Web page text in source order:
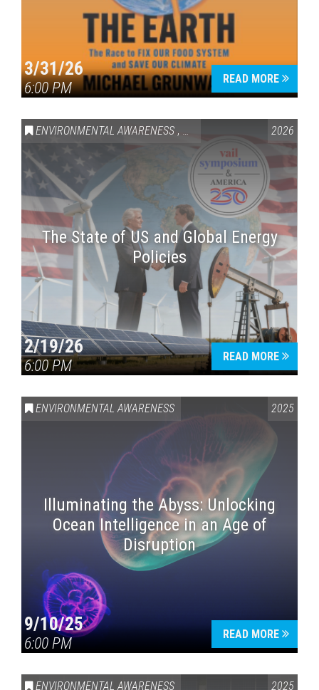
3/31/26
6:00 PM
READ MORE
ENVIRONMENTAL AWARENESS , VAIL SYMPOSIUM & AMERICA
2026
The State of US and Global Energy
Policies
2/19/26
6:00 PM
READ MORE
ENVIRONMENTAL AWARENESS 2025
Illuminating the Abyss: Unlocking
Ocean Intelligence in an Age of
Disruption
9/10/25
6:00 PM
READ MORE
ENVIRONMENTAL AWARENESS 2025